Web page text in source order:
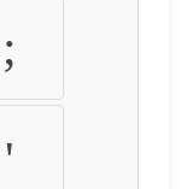
;
'